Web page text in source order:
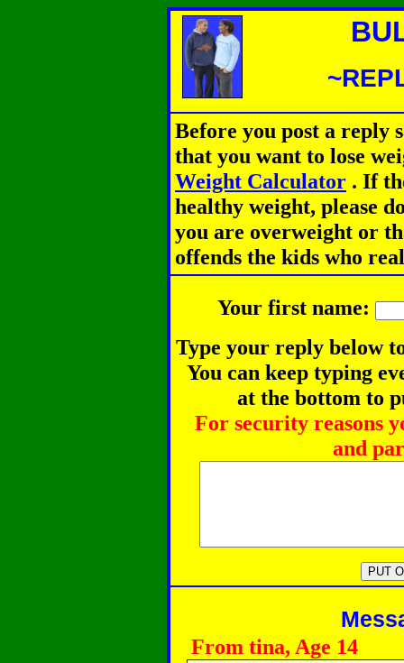
Before you post a reply
that you want to lose
Weight Calculator . If
healthy weight, please
you are overweight or
offends the kids who
Your first name:
Type your reply below
You can keep typing
at the bottom to
For security reasons
and
From tina, Age 14